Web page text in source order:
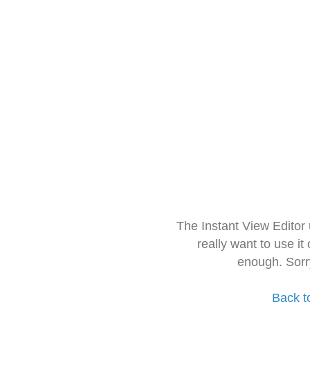
The Instant View
really want to use it
enough.
Back